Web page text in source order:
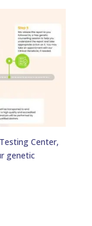
Center,
genetic